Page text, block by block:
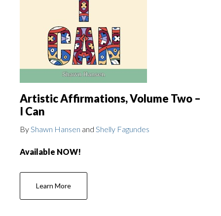
Artistic Affirmations, Volume Two –
I Can
ByShawn Hansen and Shelly Fagundes
Available NOW!
Learn More